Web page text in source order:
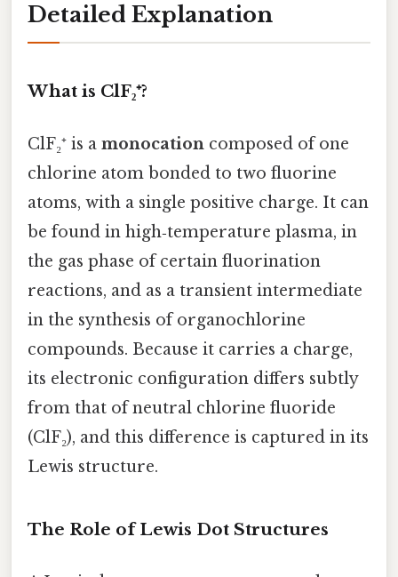
Detailed Explanation
What is ClF₂⁺?
ClF₂⁺ is a monocation composed of one
chlorine atom bonded to two fluorine
atoms, with a single positive charge. It can
be found in high‑temperature plasma, in
the gas phase of certain fluorination
reactions, and as a transient intermediate
in the synthesis of organochlorine
compounds. Because it carries a charge,
its electronic configuration differs subtly
from that of neutral chlorine fluoride
(ClF₂), and this difference is captured in its
Lewis structure.
The Role of Lewis Dot Structures